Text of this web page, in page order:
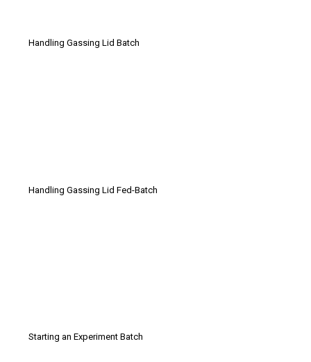
Handling Gassing Lid Batch
Handling Gassing Lid Fed-Batch
Starting an Experiment Batch